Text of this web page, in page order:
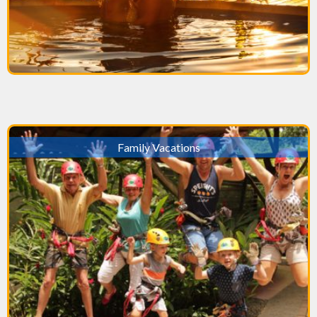
Family Vacations